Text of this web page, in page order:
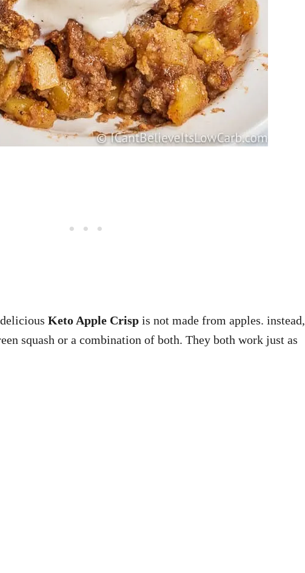
Keto Apple Crisp is not made from apples. instead,
squash or a combination of both. They both work just as